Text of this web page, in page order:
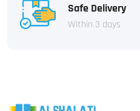
Safe Delivery
Within 3 days